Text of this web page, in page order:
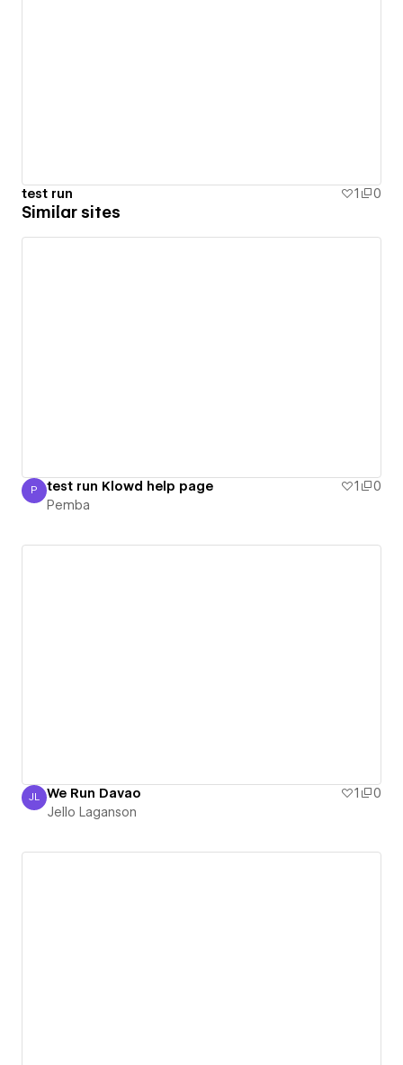
test run 1 0
Similar sites
Pemba
P test run Klowd help page 1
0
Pemba
Jello Laganson
JL We Run Davao 1
0
Jello Laganson